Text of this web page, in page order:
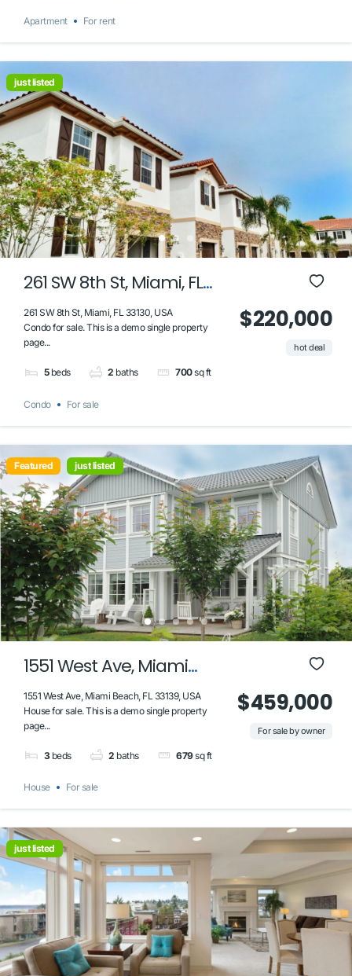
Apartment For rent
just listed
261 SW 8th St, Miami, FL
33130, USA
261 SW 8th St, Miami, FL 33130, USA
Condo for sale. This is a demo single property
page...
5 beds 2 baths 700sq ft
$220,000
hot deal
Condo For sale
Featured just listed
1551 West Ave, Miami
Beach, FL 33139, USA
1551 West Ave, Miami Beach, FL 33139, USA
House for sale. This is a demo single property
page...
3 beds 2 baths 679sq ft
$459,000
For sale by owner
House For sale
just listed